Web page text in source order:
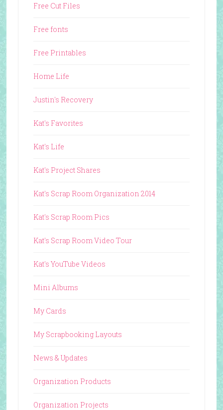
Free Cut Files
Free fonts
Free Printables
Home Life
Justin's Recovery
Kat's Favorites
Kat's Life
Kat's Project Shares
Kat's Scrap Room Organization 2014
Kat's Scrap Room Pics
Kat's Scrap Room Video Tour
Kat's YouTube Videos
Mini Albums
My Cards
My Scrapbooking Layouts
News & Updates
Organization Products
Organization Projects